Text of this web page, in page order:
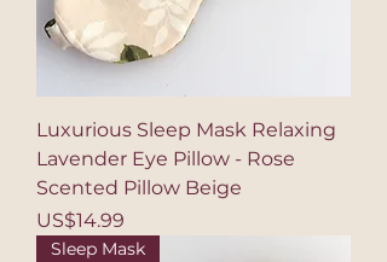
Luxurious Sleep Mask Relaxing
Lavender Eye Pillow - Rose
Scented Pillow Beige
Price
US$14.99
Sleep Mask